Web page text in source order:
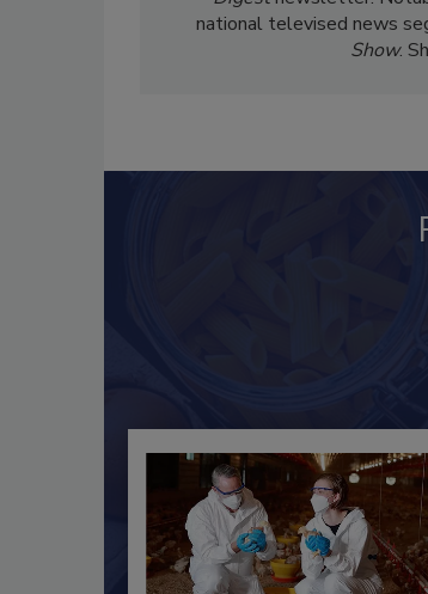
national televised news
Show.